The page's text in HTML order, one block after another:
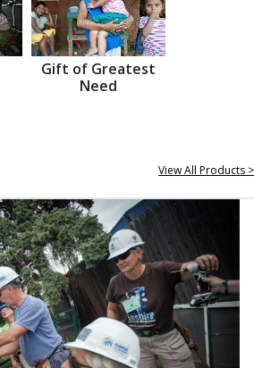
Gift of Greatest
Need
View All Products >